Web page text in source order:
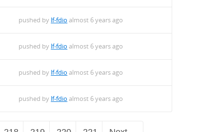
pushed by lf-fdio almost 6 years ago
pushed by lf-fdio almost 6 years ago
pushed by lf-fdio almost 6 years ago
pushed by lf-fdio almost 6 years ago